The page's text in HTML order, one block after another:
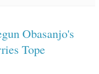
Obasanjo's
Tope